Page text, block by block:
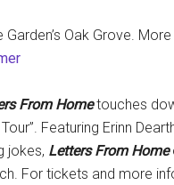
Oak Grove.
From Hometouches
Featuring Erinn
jokes, Letters From Home
For tickets and more